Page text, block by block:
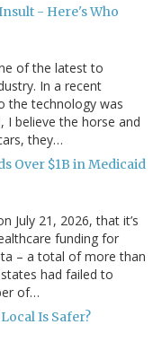
- Here's Who
of the latest to
In a recent
the technology was
I believe the horse and
they…
Over $1B in Medicaid
July 21, 2026, that it’s
funding for
– a total of more than
had failed to
of…
Is Safer?